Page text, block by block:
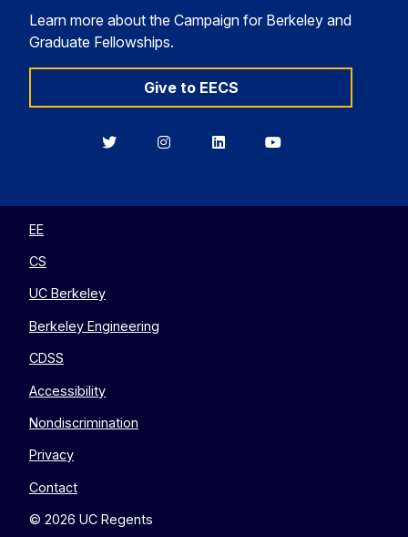
Learn more about the Campaign for Berkeley and
Graduate Fellowships.
Give to EECS
BerkeleyBerkeleyBerkeleyBerkeley
EE
CS
UC Berkeley
Berkeley Engineering
CDSS
Accessibility
Nondiscrimination
Privacy
Contact
© 2026 UC Regents